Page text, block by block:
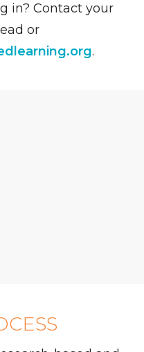
in? Contact your
or
.